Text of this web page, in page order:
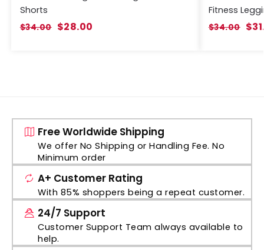
Shorts
$34.00 $28.00
Fitness
$34.00 $
Free Worldwide Shipping
We offer No Shipping or Handling Fee. No
Minimum order
A+ Customer Rating
With 85% shoppers being a repeat customer.
24/7 Support
Customer Support Team always available to
help.